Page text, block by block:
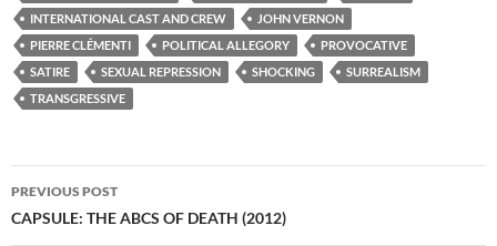
INTERNATIONAL CAST AND CREW
JOHN VERNON
PIERRE CLÉMENTI
POLITICAL ALLEGORY
PROVOCATIVE
SATIRE
SEXUAL REPRESSION SHOCKING
SURREALISM
TRANSGRESSIVE
Post
navigation
PREVIOUS POST
CAPSULE: THE ABCS OF DEATH (2012)